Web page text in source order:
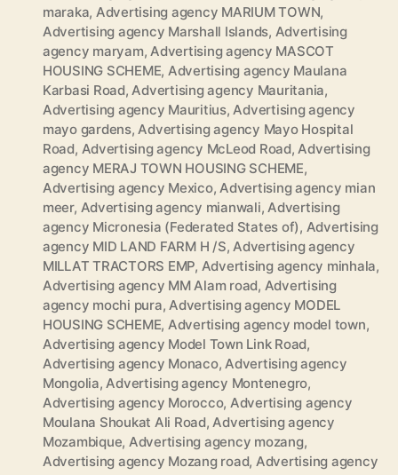
maraka, Advertising agency MARIUM TOWN,
Advertising agency Marshall Islands, Advertising
agency maryam, Advertising agency MASCOT
HOUSING SCHEME, Advertising agency Maulana
Karbasi Road, Advertising agency Mauritania,
Advertising agency Mauritius, Advertising agency
mayo gardens, Advertising agency Mayo Hospital
Road, Advertising agency McLeod Road, Advertising
agency MERAJ TOWN HOUSING SCHEME,
Advertising agency Mexico, Advertising agency mian
meer, Advertising agency mianwali, Advertising
agency Micronesia (Federated States of), Advertising
agency MID LAND FARM H /S, Advertising agency
MILLAT TRACTORS EMP, Advertising agency minhala,
Advertising agency MM Alam road, Advertising
agency mochi pura, Advertising agency MODEL
HOUSING SCHEME, Advertising agency model town,
Advertising agency Model Town Link Road,
Advertising agency Monaco, Advertising agency
Mongolia, Advertising agency Montenegro,
Advertising agency Morocco, Advertising agency
Moulana Shoukat Ali Road, Advertising agency
Mozambique, Advertising agency mozang,
Advertising agency Mozang road, Advertising agency